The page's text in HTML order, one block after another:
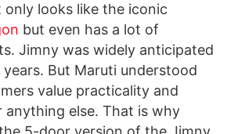
looks like the iconic
but even has a lot of
Jimny was widely anticipated
But Maruti understood
value practicality and
else. That is why